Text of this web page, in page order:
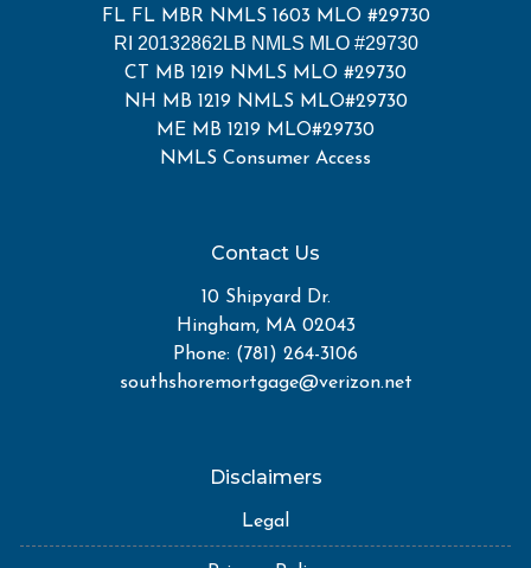
FL FL MBR NMLS 1603 MLO #29730
RI 20132862LB NMLS MLO #29730
CT MB 1219 NMLS MLO #29730
NH MB 1219 NMLS MLO#29730
ME MB 1219 MLO#29730
NMLS Consumer Access
Contact Us
10 Shipyard Dr.
Hingham, MA 02043
Phone: (781) 264-3106
southshoremortgage@verizon.net
Disclaimers
Legal